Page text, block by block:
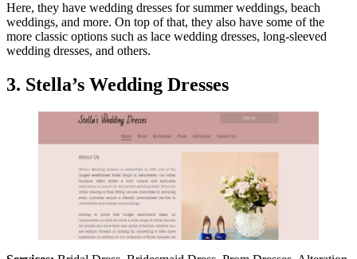
Here, they have wedding dresses for summer weddings, beach
weddings, and more. On top of that, they also have some of the
more classic options such as lace wedding dresses, long-sleeved
wedding dresses, and others.
3. Stella’s Wedding Dresses